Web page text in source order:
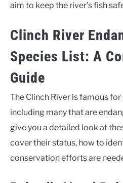
aim to keep the river’s fish
Clinch River
Species List: A
Guide
The Clinch River is famous
including many that are
give you a detailed look at
cover their status, how to
conservation efforts are